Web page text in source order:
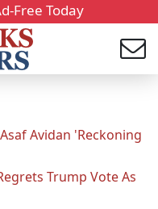
Free Today
Avidan 'Reckoning
Trump Vote As